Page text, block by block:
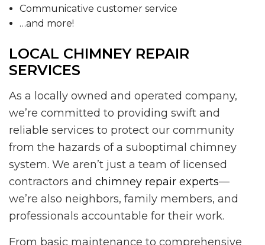
Communicative customer service
…and more!
LOCAL CHIMNEY REPAIR
SERVICES
As a locally owned and operated company,
we’re committed to providing swift and
reliable services to protect our community
from the hazards of a suboptimal chimney
system. We aren’t just a team of licensed
contractors and chimney repair experts—
we’re also neighbors, family members, and
professionals accountable for their work.
From basic maintenance to comprehensive